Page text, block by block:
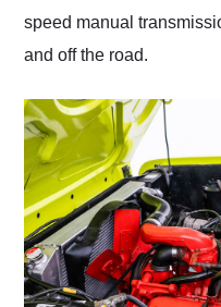
speed manual
and off the road.